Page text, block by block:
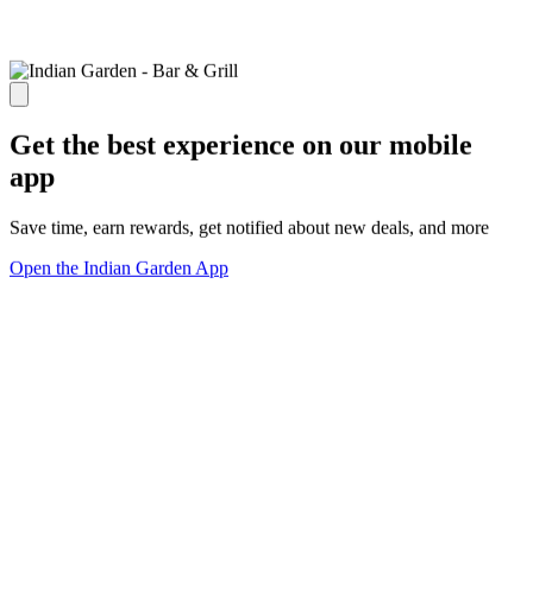
Get the best experience on our mobile
app
Save time, earn rewards, get notified about new deals, and more
Open the Indian Garden App